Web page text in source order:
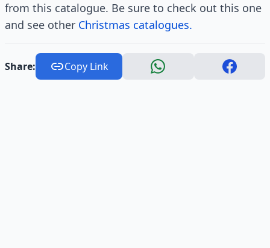
from this catalogue. Be sure to check out this one
and see other Christmas catalogues.
Share: Copy Link